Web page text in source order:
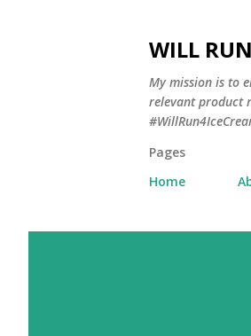
WILL
My mission is to
relevant product
Pages
Home